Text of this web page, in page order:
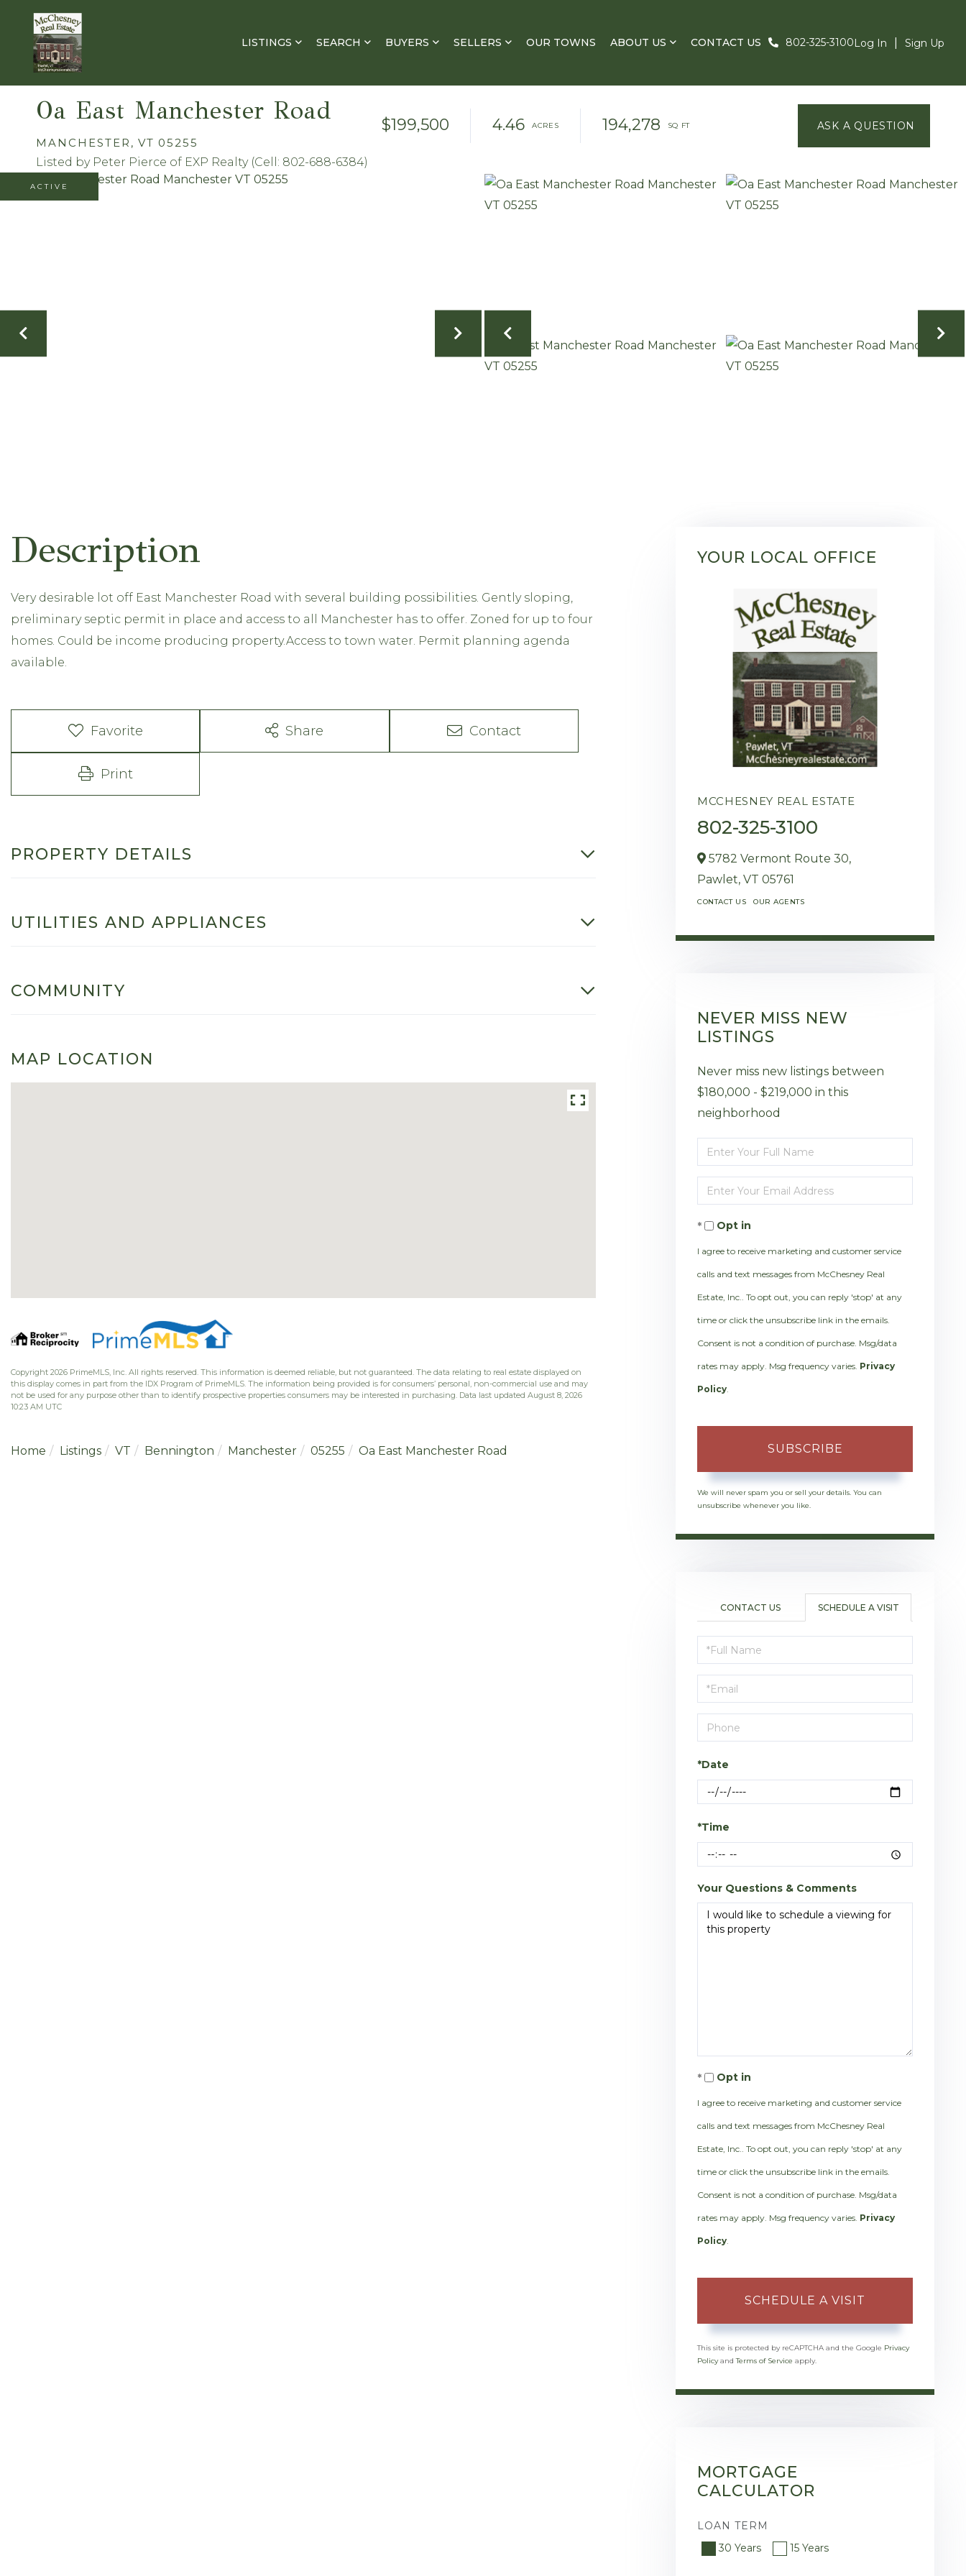
LISTINGS SEARCH BUYERS SELLERS OUR TOWNS ABOUT US CONTACT US 802-325-3100Log In Sign Up
Oa East Manchester Road
MANCHESTER, VT 05255
$199,500 4.46 194,278
Listed by Peter Pierce of EXP Realty (Cell: 802-688-6384)
ACTIVE
Very desirable lot off East Manchester Road with several building possibilities. Gently sloping,
preliminary septic permit in place and access to all Manchester has to offer. Zoned for up to four
homes. Could be income producing property.Access to town water. Permit planning agenda
available.
Favorite Share Contact
Print
PROPERTY DETAILS
UTILITIES AND APPLIANCES
COMMUNITY
MAP LOCATION
Copyright 2026 PrimeMLS, Inc. All rights reserved. This information is deemed reliable, but not guaranteed. The data relating to real estate displayed on
this display comes in part from the IDX Program of PrimeMLS. The information being provided is for consumers’ personal, non-commercial use and may
not be used for any purpose other than to identify prospective properties consumers may be interested in purchasing. Data last updated August 8, 2026
10:23 AM UTC
Home Listings VT Bennington Manchester 05255 Oa East Manchester Road
YOUR LOCAL OFFICE
MCCHESNEY REAL ESTATE
802-325-3100
5782 Vermont Route 30,
Pawlet, VT 05761
CONTACT US OUR AGENTS
NEVER MISS NEW
LISTINGS
Never miss new listings between
$180,000 - $219,000 in this
neighborhood
Enter
Full
Name
Enter
Your
EmailOpt in
I agree to receive marketing and customer service
calls and text messages from McChesney Real
Estate, Inc.. To opt out, you can reply 'stop' at any
time or click the unsubscribe link in the emails.
Consent is not a condition of purchase. Msg/data
rates may apply. Msg frequency varies. Privacy
Policy.
SUBSCRIBE
We will never spam you or sell your details. You can
unsubscribe whenever you like.
CONTACT US SCHEDULE A VISIT
Schedule
a
Visit
*Date
*Time
Your Questions & Comments
Opt in
I agree to receive marketing and customer service
calls and text messages from McChesney Real
Estate, Inc.. To opt out, you can reply 'stop' at any
time or click the unsubscribe link in the emails.
Consent is not a condition of purchase. Msg/data
rates may apply. Msg frequency varies. Privacy
Policy.
This site is protected by reCAPTCHA and the Google Privacy
PolicyandTerms of Service apply.
MORTGAGE
CALCULATOR
LOAN TERM
30 Years
15 Years